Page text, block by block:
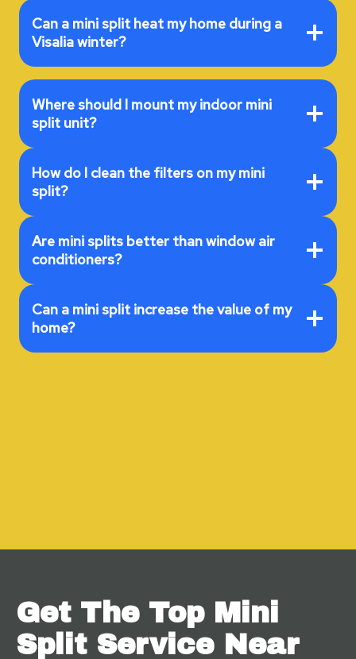
Can a mini split heat my home during a
Visalia winter?
Where should I mount my indoor mini
split unit?
How do I clean the filters on my mini
split?
Are mini splits better than window air
conditioners?
Can a mini split increase the value of my
home?
Get The Top Mini
Split Service Near